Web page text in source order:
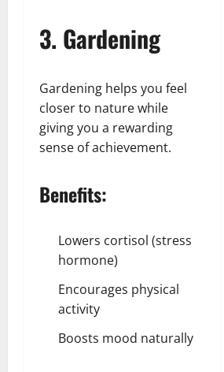
3. Gardening
Gardening helps you feel
closer to nature while
giving you a rewarding
sense of achievement.
Benefits:
Lowers cortisol (stress
hormone)
Encourages physical
activity
Boosts mood naturally